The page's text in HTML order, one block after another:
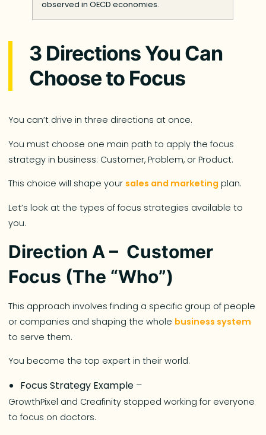
observed in OECD economies.
3 Directions You Can
Choose to Focus
You can’t drive in three directions at once.
You must choose one main path to apply the focus
strategy in business: Customer, Problem, or Product.
This choice will shape your sales and marketing plan.
Let’s look at the types of focus strategies available to
you.
Direction A – Customer
Focus (The “Who”)
This approach involves finding a specific group of people
or companies and shaping the whole business system
to serve them.
You become the top expert in their world.
Focus Strategy Example –
GrowthPixel and Creafinity stopped working for everyone
to focus on doctors.